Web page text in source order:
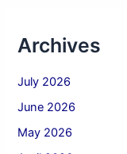
Archives
July 2026
June 2026
May 2026